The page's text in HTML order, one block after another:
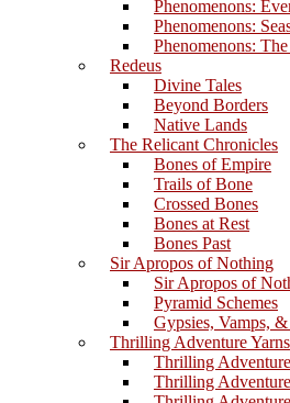
Phenomenons:
Phenomenons:
Phenomenons:
Redeus
Divine Tales
Beyond Borders
Native Lands
The Relicant Chronicles
Bones of Empire
Trails of Bone
Crossed Bones
Bones at Rest
Bones Past
Sir Apropos of Nothing
Sir Apropos of
Pyramid Schemes
Gypsies, Vamps,
Thrilling Adventure Yarns
Thrilling
Thrilling Adventure